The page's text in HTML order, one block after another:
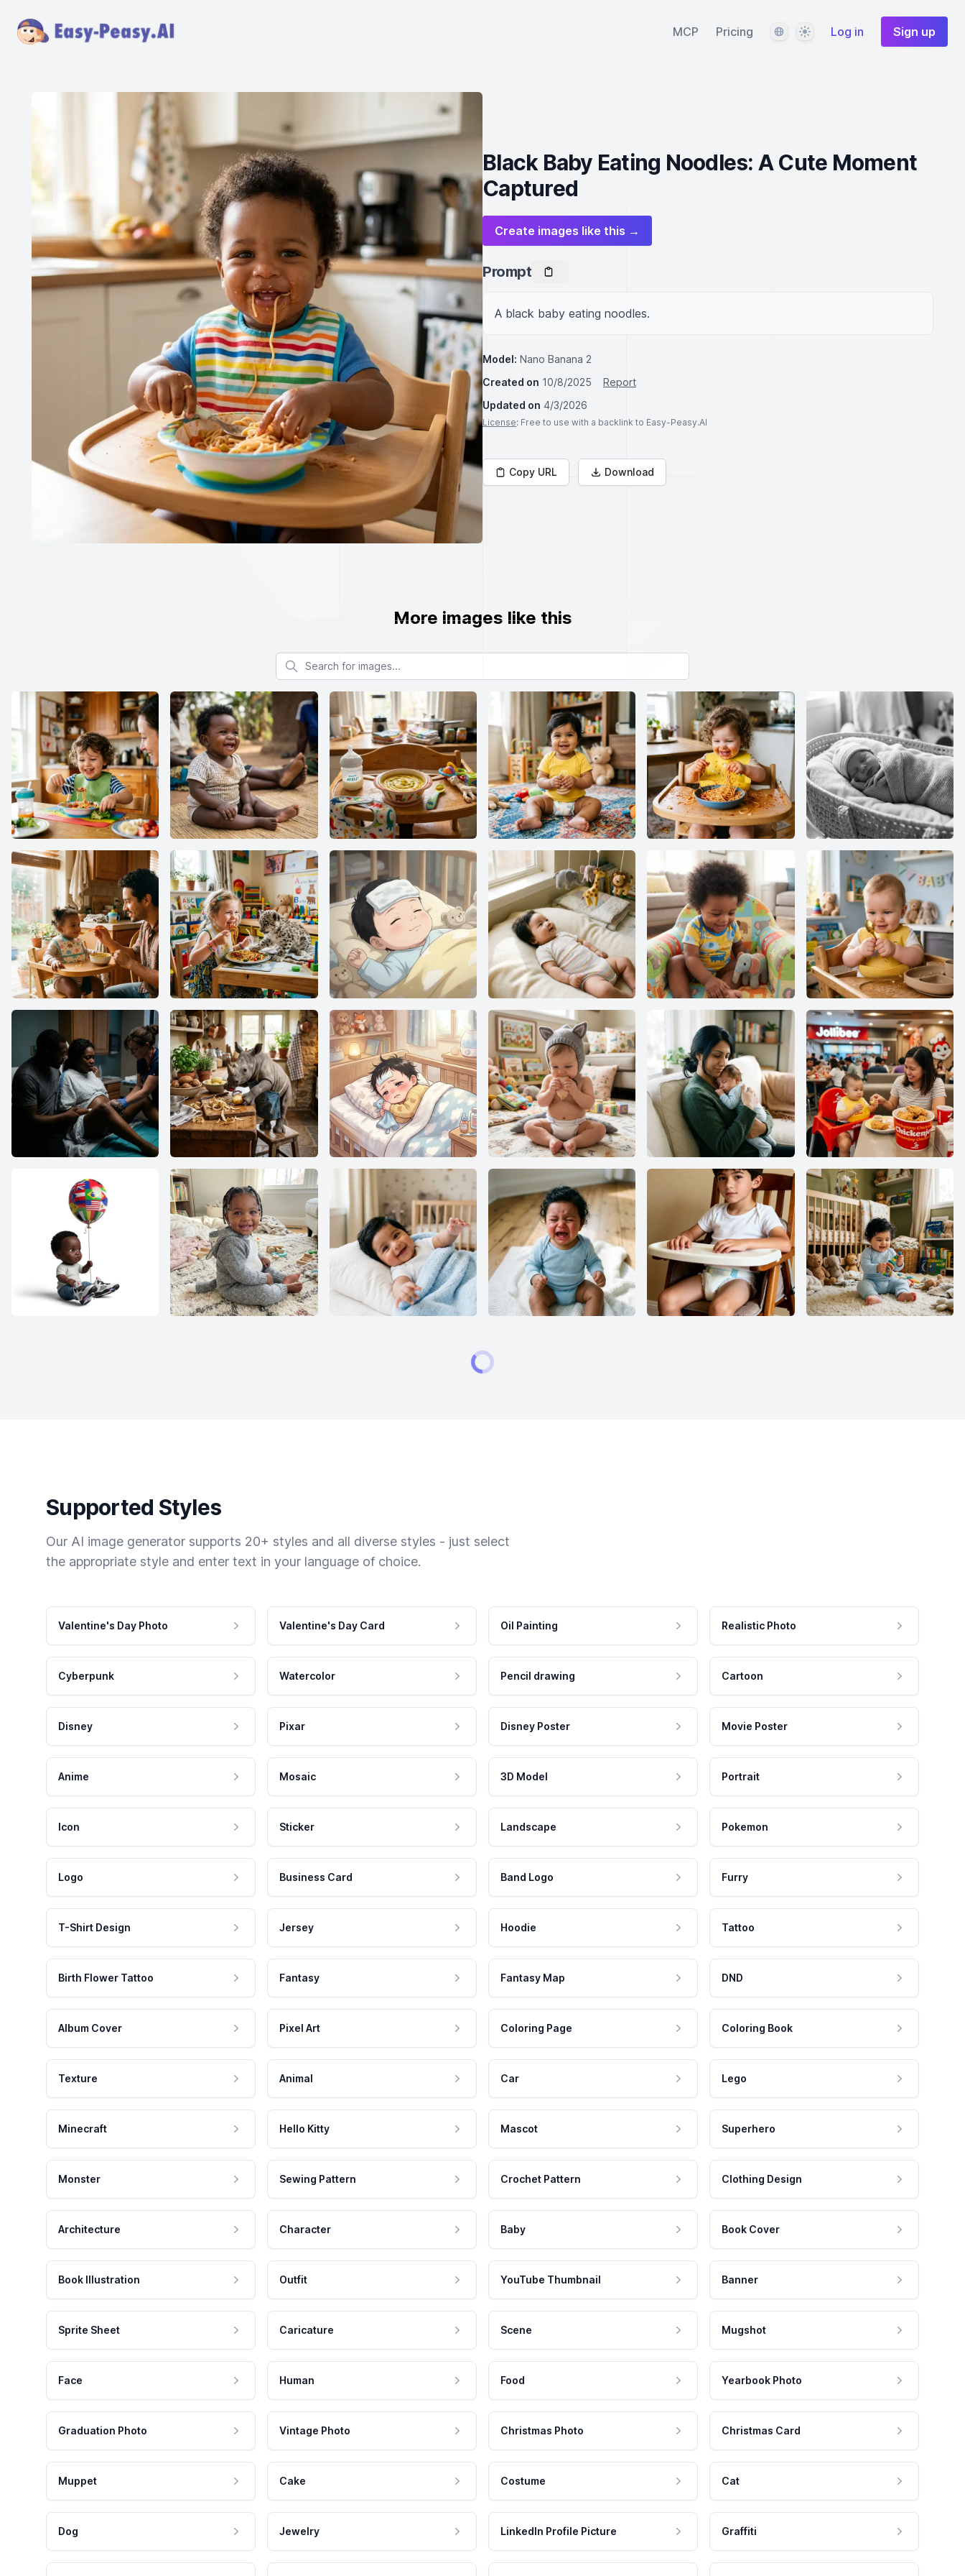
MCP Pricing LanguageThemeLog in Sign up
Black Baby Eating Noodles: A Cute Moment
Captured
Create images like this →
Prompt
A black baby eating noodles.
Model: Nano Banana 2
Created on 10/8/2025
Report
Updated on 4/3/2026
License: Free to use with a backlink to Easy-Peasy.AI
Copy URL Download
More images like this
Search for images
Supported Styles
Our AI image generator supports 20+ styles and all diverse styles - just select
the appropriate style and enter text in your language of choice.
Valentine's Day Photo Valentine's Day Card Oil Painting Realistic Photo
Cyberpunk Watercolor Pencil drawing Cartoon
Disney Pixar Disney Poster Movie Poster
Anime Mosaic 3D Model Portrait
Icon Sticker Landscape Pokemon
Logo Business Card Band Logo Furry
T-Shirt Design Jersey Hoodie Tattoo
Birth Flower Tattoo Fantasy Fantasy Map DND
Album Cover Pixel Art Coloring Page Coloring Book
Texture Animal Car Lego
Minecraft Hello Kitty Mascot Superhero
Monster Sewing Pattern Crochet Pattern Clothing Design
Architecture Character Baby Book Cover
Book Illustration Outfit YouTube Thumbnail Banner
Sprite Sheet Caricature Scene Mugshot
Face Human Food Yearbook Photo
Graduation Photo Vintage Photo Christmas Photo Christmas Card
Muppet Cake Costume Cat
Dog Jewelry LinkedIn Profile Picture Graffiti